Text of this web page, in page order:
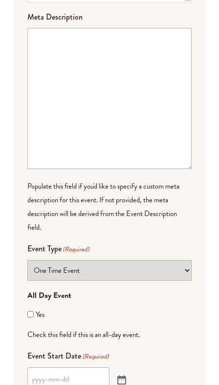
Meta Description
Populate this field if you'd like to specify a custom meta
description for this event. If not provided, the meta
description will be derived from the Event Description
field.
Event Type(Required)
All Day Event
Yes
Check this field if this is an all-day event.
Event Start Date(Required)